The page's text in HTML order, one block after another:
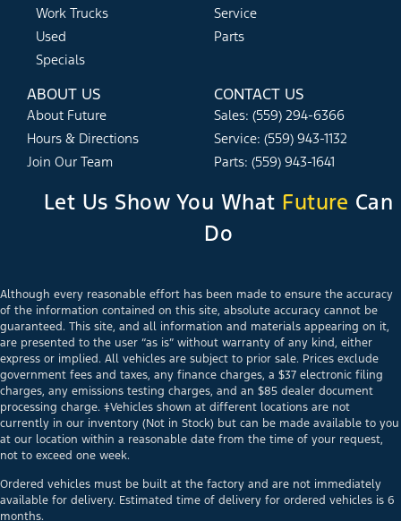
Work Trucks
Used
Specials
Service
Parts
ABOUT US
About Future
Hours & Directions
Join Our Team
CONTACT US
Sales: (559) 294-6366
Service: (559) 943-1132
Parts: (559) 943-1641
Let Us Show You What Future Can
Do
Although every reasonable effort has been made to ensure the accuracy
of the information contained on this site, absolute accuracy cannot be
guaranteed. This site, and all information and materials appearing on it,
are presented to the user “as is” without warranty of any kind, either
express or implied. All vehicles are subject to prior sale. Prices exclude
government fees and taxes, any finance charges, a $37 electronic filing
charges, any emissions testing charges, and an $85 dealer document
processing charge. ‡Vehicles shown at different locations are not
currently in our inventory (Not in Stock) but can be made available to you
at our location within a reasonable date from the time of your request,
not to exceed one week.
Ordered vehicles must be built at the factory and are not immediately
available for delivery. Estimated time of delivery for ordered vehicles is 6
months.